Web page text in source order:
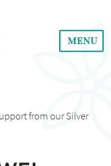
MENU
from our Silver